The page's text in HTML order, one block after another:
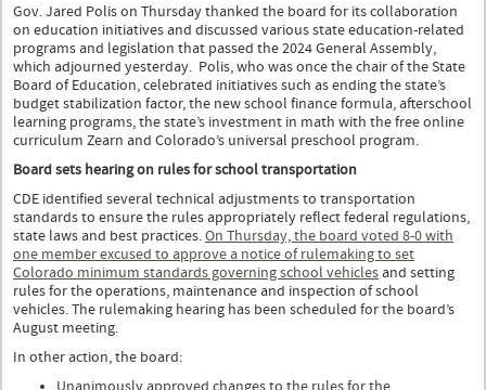
Gov. Jared Polis on Thursday thanked the board for its collaboration
on education initiatives and discussed various state education-related
programs and legislation that passed the 2024 General Assembly,
which adjourned yesterday. Polis, who was once the chair of the State
Board of Education, celebrated initiatives such as ending the state’s
budget stabilization factor, the new school finance formula, afterschool
learning programs, the state’s investment in math with the free online
curriculum Zearn and Colorado’s universal preschool program.
Board sets hearing on rules for school transportation
CDE identified several technical adjustments to transportation
standards to ensure the rules appropriately reflect federal regulations,
state laws and best practices.On Thursday, the board voted 8-0 with
one member excused to approve a notice of rulemaking to set
Colorado minimum standards governing school vehicles and setting
rules for the operations, maintenance and inspection of school
vehicles. The rulemaking hearing has been scheduled for the board’s
August meeting.
In other action, the board: